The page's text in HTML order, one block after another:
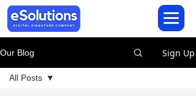
Our Blog Sign Up
All Posts